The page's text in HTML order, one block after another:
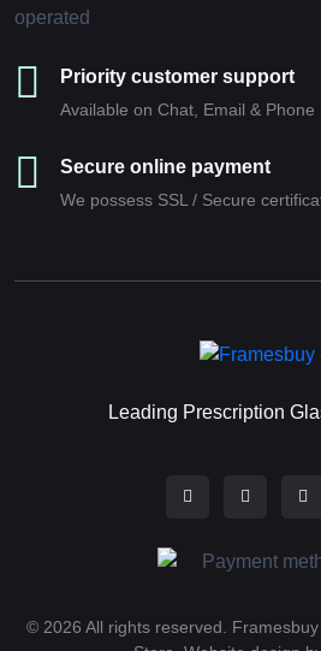
Priority customer support
Available on Chat, Email & Phone
Secure online payment
We possess SSL / Secure
Leading Prescription
© 2026 All rights reserved.